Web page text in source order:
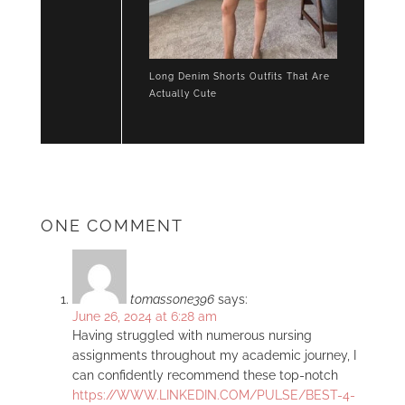
Long Denim Shorts Outfits That Are
Actually Cute
ONE COMMENT
tomassone396 says:
June 26, 2024 at 6:28 am
Having struggled with numerous nursing
assignments throughout my academic journey, I
can confidently recommend these top-notch
https://WWW.LINKEDIN.COM/PULSE/BEST-4-